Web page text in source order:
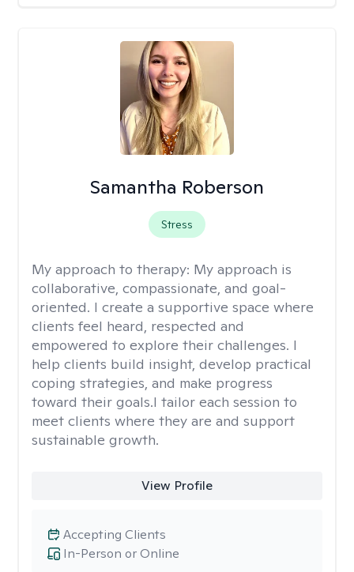
Samantha Roberson
Stress
My approach to therapy: My approach is
collaborative, compassionate, and goal-
oriented. I create a supportive space where
clients feel heard, respected and
empowered to explore their challenges. I
help clients build insight, develop practical
coping strategies, and make progress
toward their goals.I tailor each session to
meet clients where they are and support
sustainable growth.
View Profile
In-Person or Online
Accepting Clients